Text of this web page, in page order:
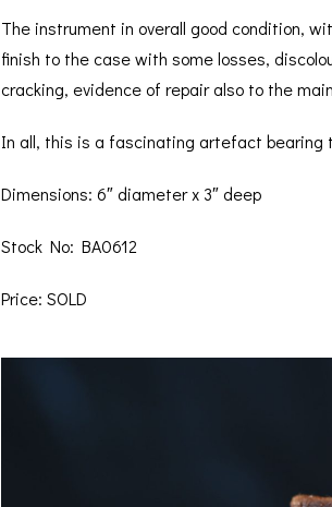
The instrument in overall good condition,
finish to the case with some losses,
cracking, evidence of repair also to the
In all, this is a fascinating artefact bearing
Dimensions: 6″ diameter x 3″ deep
Stock No: BA0612
Price: SOLD